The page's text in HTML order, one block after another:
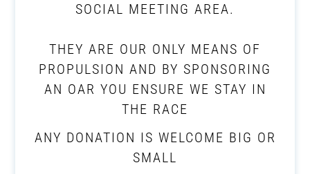
SOCIAL MEETING AREA.
THEY ARE OUR ONLY MEANS OF
PROPULSION AND BY SPONSORING
AN OAR YOU ENSURE WE STAY IN
THE RACE
ANY DONATION IS WELCOME BIG OR
SMALL